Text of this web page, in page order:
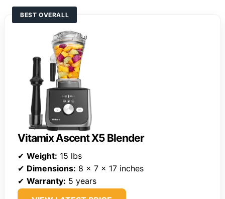
BEST OVERALL
Vitamix Ascent X5 Blender
✔ Weight: 15 lbs
✔ Dimensions: 8 x 7 x 17 inches
✔ Warranty: 5 years